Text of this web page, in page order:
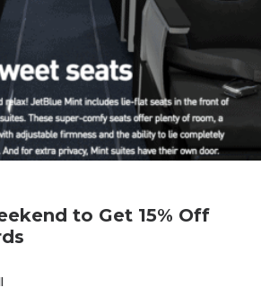
to Get 15% Off